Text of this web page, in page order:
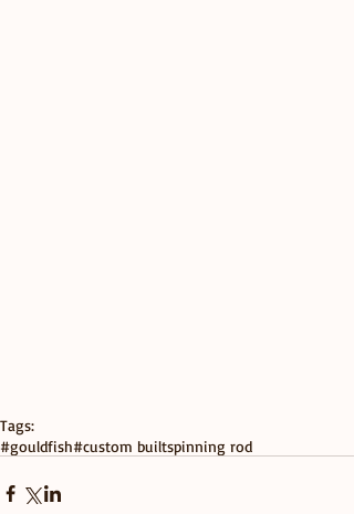
Tags:
#gouldfish#custom builtspinning rod